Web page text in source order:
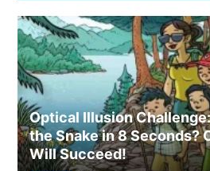
Optical Illusion
the Snake in 8 Seconds?
Will Succeed!